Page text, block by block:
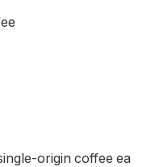
origin coffee ea